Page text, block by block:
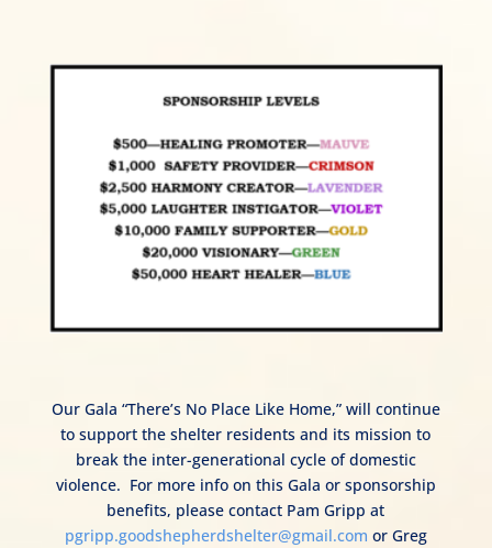
Our Gala “There’s No Place Like Home,” will continue
to support the shelter residents and its mission to
break the inter-generational cycle of domestic
violence. For more info on this Gala or sponsorship
benefits, please contact Pam Gripp at
pgripp.goodshepherdshelter@gmail.com or Greg